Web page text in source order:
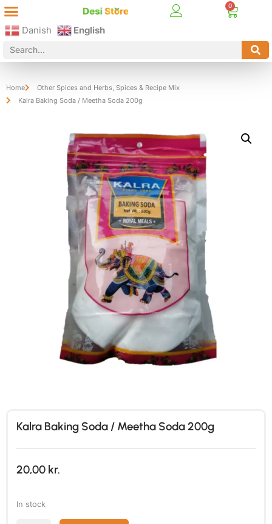
Danish English
Home Other Spices and Herbs Spices & Recipe Mix
Kalra Baking Soda / Meetha Soda 200g
Kalra Baking Soda / Meetha Soda 200g
20,00 kr.
In stock